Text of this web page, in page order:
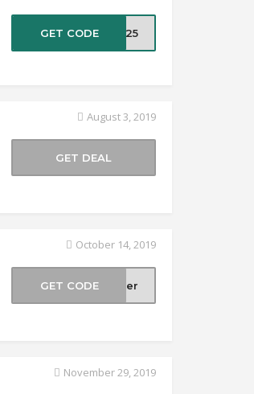
GET CODE XT25
August 3, 2019
GET DEAL
October 14, 2019
GET CODE ober
November 29, 2019